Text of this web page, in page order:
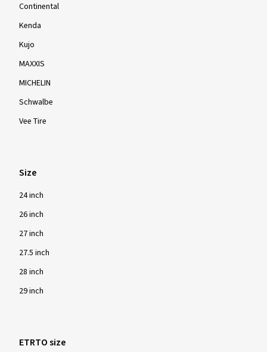
Continental
Kenda
Kujo
MAXXIS
MICHELIN
Schwalbe
Vee Tire
Size
24 inch
26 inch
27 inch
27.5 inch
28 inch
29 inch
ETRTO size